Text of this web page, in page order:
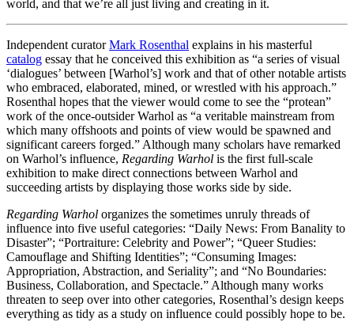
world, and that we’re all just living and creating in it.
Independent curatorMark Rosenthal explains in his masterful
catalog essay that he conceived this exhibition as “a series of visual
‘dialogues’ between [Warhol’s] work and that of other notable artists
who embraced, elaborated, mined, or wrestled with his approach.”
Rosenthal hopes that the viewer would come to see the “protean”
work of the once-outsider Warhol as “a veritable mainstream from
which many offshoots and points of view would be spawned and
significant careers forged.” Although many scholars have remarked
on Warhol’s influence, Regarding Warhol is the first full-scale
exhibition to make direct connections between Warhol and
succeeding artists by displaying those works side by side.
Regarding Warhol organizes the sometimes unruly threads of
influence into five useful categories: “Daily News: From Banality to
Disaster”; “Portraiture: Celebrity and Power”; “Queer Studies:
Camouflage and Shifting Identities”; “Consuming Images:
Appropriation, Abstraction, and Seriality”; and “No Boundaries:
Business, Collaboration, and Spectacle.” Although many works
threaten to seep over into other categories, Rosenthal’s design keeps
everything as tidy as a study on influence could possibly hope to be.